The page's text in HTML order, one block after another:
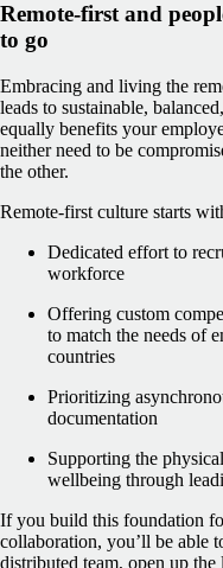
Remote-first and
to go
Embracing and living the
leads to sustainable,
equally benefits your
neither need to be
the other.
Remote-first culture starts
Dedicated effort to
workforce
Offering custom
to match the needs of
countries
Prioritizing
documentation
Supporting the
wellbeing through
If you build this foundation
collaboration, you’ll be able
distributed team, open up the